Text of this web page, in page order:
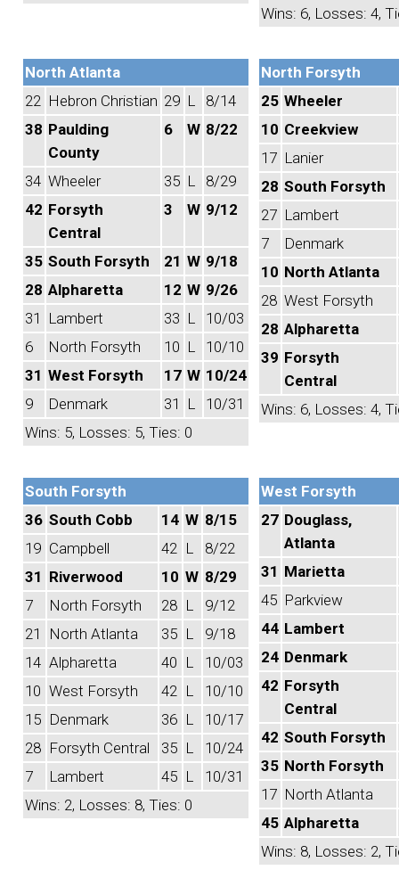
Wins: 6, Losses: 4,
North Atlanta
22 Hebron Christian 29 L
8/14
38 Paulding
County
6 W 8/22
34 Wheeler 35 L
8/29
42 Forsyth
Central
3 W 9/12
35 South Forsyth 21 W 9/18
28 Alpharetta 12 W 9/26
31
Lambert 33 L
10/03
6
North Forsyth 10 L
10/10
31 West Forsyth 17 W 10/24
9
Denmark 31 L
10/31
Wins: 5, Losses: 5, Ties: 0
North Forsyth
25 Wheeler
10 Creekview
17 Lanier
28 South Forsyth
27 Lambert
7
Denmark
10 North Atlanta
28 West Forsyth
28 Alpharetta
39 Forsyth
Central
Wins: 6, Losses: 4,
South Forsyth
36 South Cobb 14 W 8/15
19 Campbell 42 L
8/22
31 Riverwood 10 W 8/29
7
North Forsyth 28 L
9/12
21
North Atlanta 35 L
9/18
14 Alpharetta 40 L
10/03
10 West Forsyth 42 L
10/10
15 Denmark 36 L
10/17
28 Forsyth Central 35 L
10/24
7
Lambert 45 L
10/31
Wins: 2, Losses: 8, Ties: 0
West Forsyth
27 Douglass,
Atlanta
31 Marietta
45 Parkview
44 Lambert
24 Denmark
42 Forsyth
Central
42 South Forsyth
35 North Forsyth
17 North Atlanta
45 Alpharetta
Wins: 8, Losses: 2,